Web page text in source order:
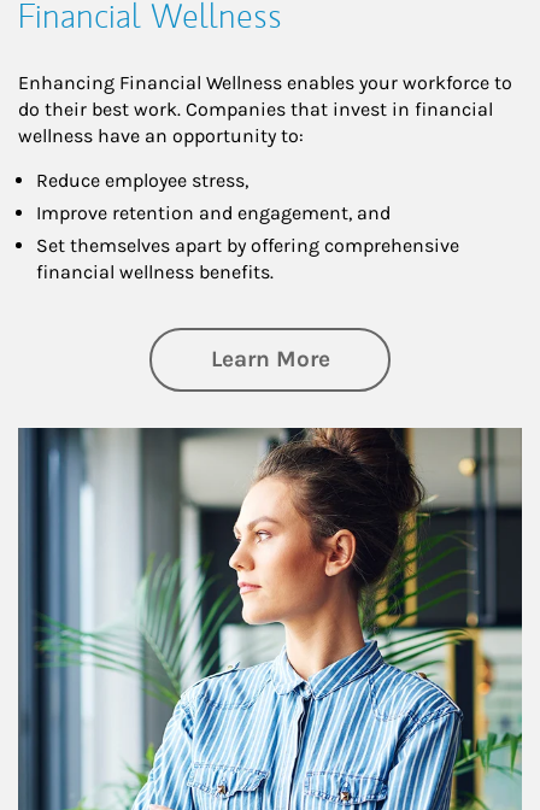
Financial Wellness
Enhancing Financial Wellness enables your workforce to
do their best work. Companies that invest in financial
wellness have an opportunity to:
Reduce employee stress,
Improve retention and engagement, and
Set themselves apart by offering comprehensive
financial wellness benefits.
Learn Moreabout Financial
Article Image